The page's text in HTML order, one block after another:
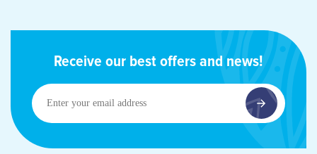
Receive our best offers and news!
Enter
your
email
address